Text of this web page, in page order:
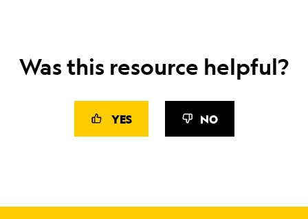
Was this resource helpful?
YES NO